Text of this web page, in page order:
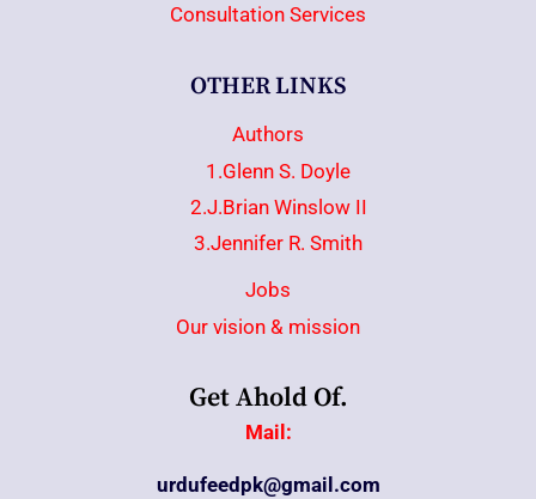
Consultation Services
OTHER LINKS
Authors
1.Glenn S. Doyle
2.J.Brian Winslow II
3.Jennifer R. Smith
Jobs
Our vision & mission
Get Ahold Of.
Mail:
urdufeedpk@gmail.com